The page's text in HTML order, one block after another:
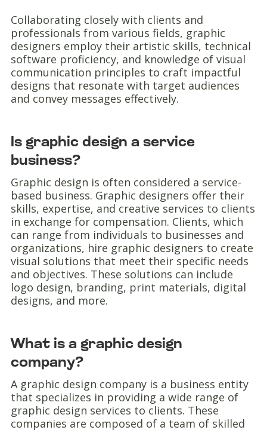
Collaborating closely with clients and
professionals from various fields, graphic
designers employ their artistic skills, technical
software proficiency, and knowledge of visual
communication principles to craft impactful
designs that resonate with target audiences
and convey messages effectively.
Is graphic design a service
business?
Graphic design is often considered a service-
based business. Graphic designers offer their
skills, expertise, and creative services to clients
in exchange for compensation. Clients, which
can range from individuals to businesses and
organizations, hire graphic designers to create
visual solutions that meet their specific needs
and objectives. These solutions can include
logo design, branding, print materials, digital
designs, and more.
What is a graphic design
company?
A graphic design company is a business entity
that specializes in providing a wide range of
graphic design services to clients. These
companies are composed of a team of skilled